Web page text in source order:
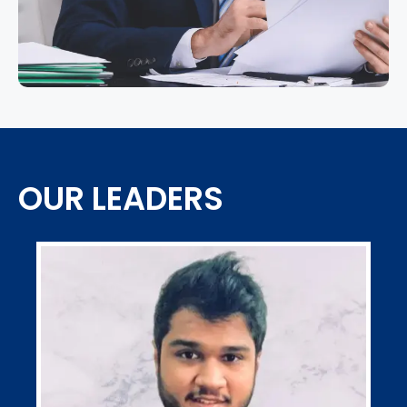
OUR LEADERS